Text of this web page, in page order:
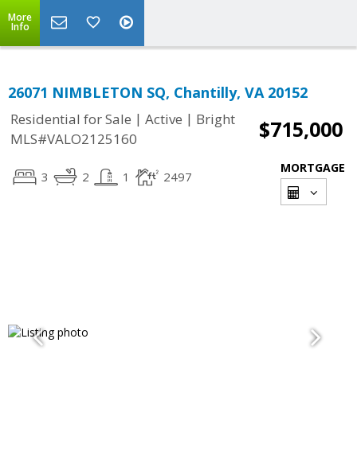
More
Info
26071 NIMBLETON SQ, Chantilly, VA 20152
Residential for Sale | Active | Bright
MLS#VALO2125160
$715,000
3 2 1 2497
MORTGAGE